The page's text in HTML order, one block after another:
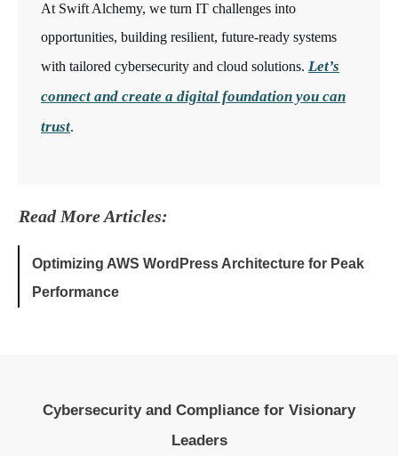
At Swift Alchemy, we turn IT challenges into
opportunities, building resilient, future-ready systems
with tailored cybersecurity and cloud solutions. Let’s
connect and create a digital foundation you can
trust.
Read More Articles:
Optimizing AWS WordPress Architecture for Peak
Performance
Cybersecurity and Compliance for Visionary
Leaders